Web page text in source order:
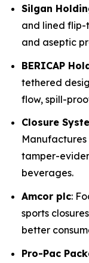
Silgan
and lined flip-
and aseptic
BERICAP
tethered
flow, spill-
Closure
tamper-
beverages.
Amcor plc:
sports
better
Pro-Pac